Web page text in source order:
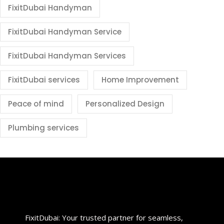
FixitDubai Handyman
FixitDubai Handyman Service
FixitDubai Handyman Services
FixitDubai services Home Improvement
Peace of mind Personalized Design
Plumbing services
FixitDubai: Your trusted partner for seamless,